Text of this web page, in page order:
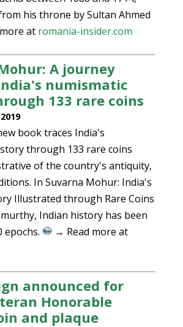
his throne by Sultan Ahmed
at romania-insider.com
A journey
numismatic
133 rare coins
book traces India's
through 133 rare coins
of the country's antiquity,
In Suvarna Mohur: India's
Illustrated through Rare Coins
Indian history has been
epochs.
→ Read more at
announced for
Honorable
and plaque